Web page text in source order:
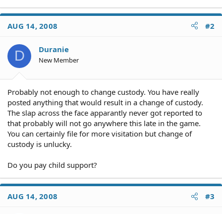
AUG 14, 2008 #2
D Duranie
New Member
Probably not enough to change custody. You have really
posted anything that would result in a change of custody.
The slap across the face apparantly never got reported to
that probably will not go anywhere this late in the game.
You can certainly file for more visitation but change of
custody is unlucky.
Do you pay child support?
AUG 14, 2008 #3